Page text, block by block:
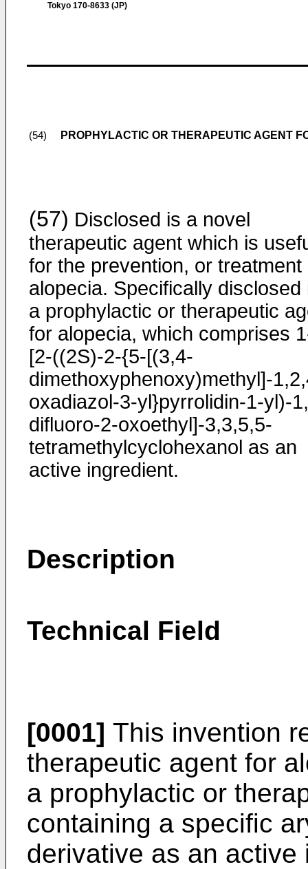
Tokyo 170-8633 (JP)
(54) PROPHYLACTIC OR THERAPEUTIC AGENT
(57) Disclosed is a novel
therapeutic agent which is
for the prevention, or treatment
alopecia. Specifically disclosed
a prophylactic or therapeutic
for alopecia, which comprises
[2-((2S)-2-{5-[(3,4-
dimethoxyphenoxy)methyl]-
oxadiazol-3-yl}pyrrolidin-1-yl)-
difluoro-2-oxoethyl]-3,3,5,5-
tetramethylcyclohexanol as an
active ingredient.
Description
Technical Field
[0001] This invention
therapeutic agent for
a prophylactic or
containing a specific
derivative as an active